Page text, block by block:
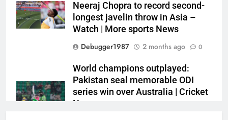
Neeraj Chopra to record second-
longest javelin throw in Asia –
Watch | More sports News
Debugger1987
2 months ago 0
World champions outplayed:
Pakistan seal memorable ODI
series win over Australia | Cricket
News